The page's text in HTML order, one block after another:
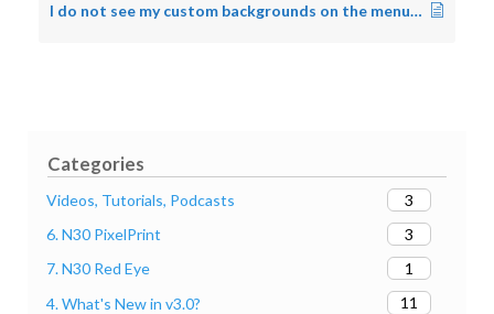
Categories
Videos, Tutorials, Podcasts
3
6. N30 PixelPrint
3
7. N30 Red Eye
1
4. What's New in v3.0?
11
I do not see my custom backgrounds on the menu. Why?